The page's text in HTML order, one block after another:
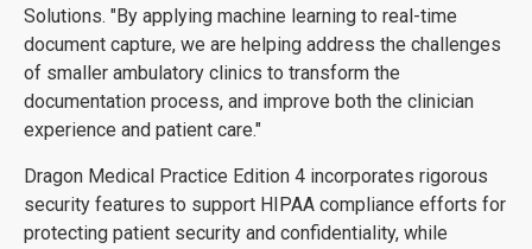
Solutions. "By applying machine learning to real-time
document capture, we are helping address the challenges
of smaller ambulatory clinics to transform the
documentation process, and improve both the clinician
experience and patient care."
Dragon Medical Practice Edition 4 incorporates rigorous
security features to support HIPAA compliance efforts for
protecting patient security and confidentiality, while